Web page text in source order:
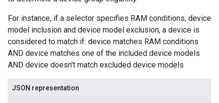
For instance, if a selector specifies RAM conditions, device
model inclusion and device model exclusion, a device is
considered to match if: device matches RAM conditions
AND device matches one of the included device models
AND device doesn't match excluded device models
JSON representation